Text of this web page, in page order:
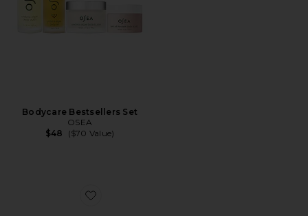
Bodycare Bestsellers Set
OSEA
$48
($70 Value)
Favorite Pearl Brides Minimergency Kit